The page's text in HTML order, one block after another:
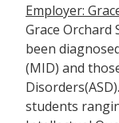
Employer:
Grace Orchard
been
(MID) and
students